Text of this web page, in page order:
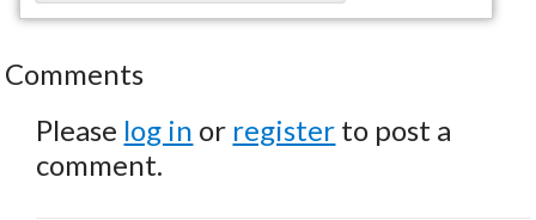
Comments
Please log in or register to post a
comment.